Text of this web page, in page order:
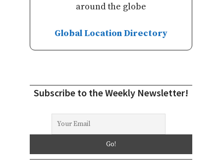
around the globe
Global Location Directory
Subscribe to the Weekly Newsletter!